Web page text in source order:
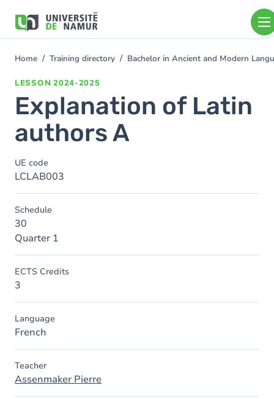
main
You
Home Training directory Bachelor in Ancient and Modern
LESSON 2024-2025
Explanation of Latin
authors A
UE code
LCLAB003
Schedule
30
Quarter 1
ECTS Credits
3
Language
French
Teacher
Assenmaker Pierre